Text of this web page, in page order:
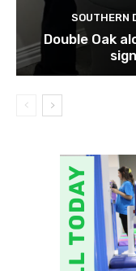
SOUTHERN
Double Oak